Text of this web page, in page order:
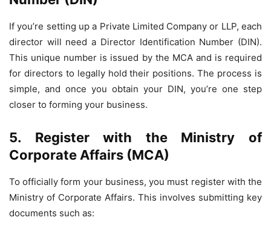
If you’re setting up a Private Limited Company or LLP, each
director will need a Director Identification Number (DIN).
This unique number is issued by the MCA and is required
for directors to legally hold their positions. The process is
simple, and once you obtain your DIN, you’re one step
closer to forming your business.
5. Register with the Ministry of
Corporate Affairs (MCA)
To officially form your business, you must register with the
Ministry of Corporate Affairs. This involves submitting key
documents such as: